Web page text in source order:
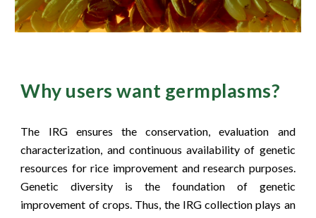
Why users want germplasms?
The IRG ensures the conservation, evaluation and
characterization, and continuous availability of genetic
resources for rice improvement and research purposes.
Genetic diversity is the foundation of genetic
improvement of crops. Thus, the IRG collection plays an